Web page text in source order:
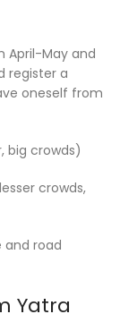
April-May and
register a
oneself from
big crowds)
crowds,
and road
Yatra